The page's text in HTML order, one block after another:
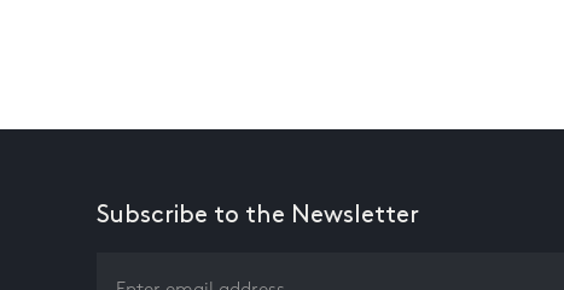
Subscribe to the Newsletter